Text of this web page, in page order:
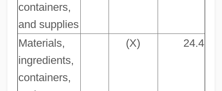
containers,
and supplies
Materials,
ingredients,
containers,
(X) 24.4